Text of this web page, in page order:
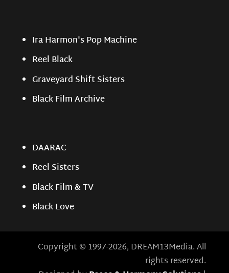
Ira Harmon's Pop Machine
Reel Black
Graveyard Shift Sisters
Black Film Archive
DAARAC
Reel Sisters
Black Film & TV
Black Love
Copyright © 1997-2026, DREAM13Media. All
rights reserved.